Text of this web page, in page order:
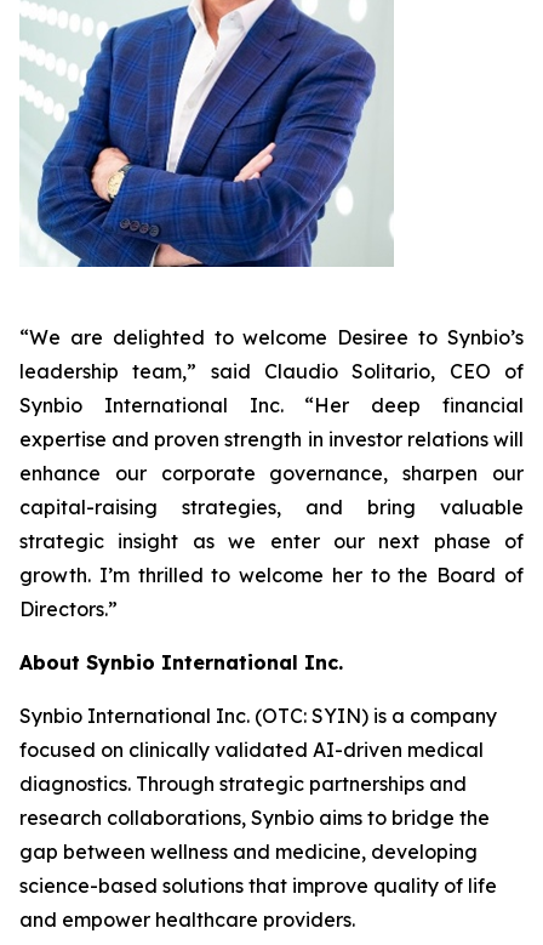
“We are delighted to welcome Desiree to Synbio’s
leadership team,” said Claudio Solitario, CEO of
Synbio International Inc. “Her deep financial
expertise and proven strength in investor relations will
enhance our corporate governance, sharpen our
capital-raising strategies, and bring valuable
strategic insight as we enter our next phase of
growth. I’m thrilled to welcome her to the Board of
Directors.”
About Synbio International Inc.
Synbio International Inc. (OTC: SYIN) is a company
focused on clinically validated AI-driven medical
diagnostics. Through strategic partnerships and
research collaborations, Synbio aims to bridge the
gap between wellness and medicine, developing
science-based solutions that improve quality of life
and empower healthcare providers.